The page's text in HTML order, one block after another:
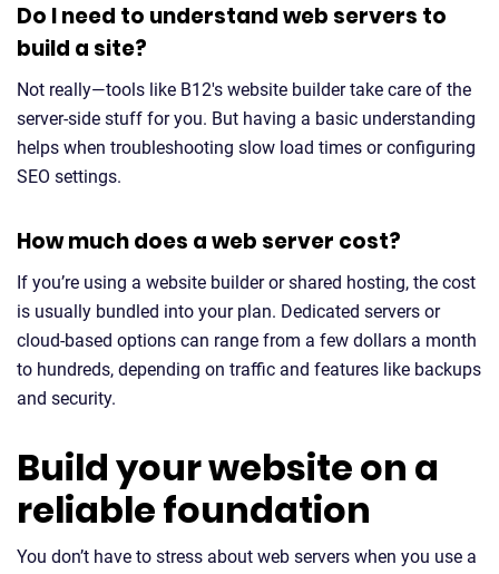
Do I need to understand web servers to
build a site?
Not really—tools like B12's website builder take care of the
server-side stuff for you. But having a basic understanding
helps when troubleshooting slow load times or configuring
SEO settings.
How much does a web server cost?
If you’re using a website builder or shared hosting, the cost
is usually bundled into your plan. Dedicated servers or
cloud-based options can range from a few dollars a month
to hundreds, depending on traffic and features like backups
and security.
Build your website on a
reliable foundation
You don’t have to stress about web servers when you use a